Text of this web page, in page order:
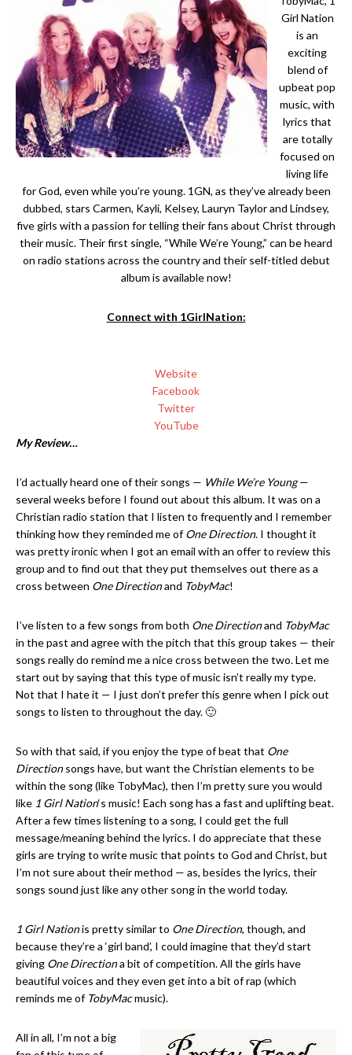
Girl Nation
is an
exciting
blend of
upbeat pop
music, with
lyrics that
are totally
focused on
living life
for God, even while you’re young. 1GN, as they’ve already been
dubbed, stars Carmen, Kayli, Kelsey, Lauryn Taylor and Lindsey,
five girls with a passion for telling their fans about Christ through
their music. Their first single, “While We’re Young,” can be heard
on radio stations across the country and their self-titled debut
album is available now!
Connect with 1GirlNation:
Website
Facebook
Twitter
YouTube
My Review…
I’d actually heard one of their songs — While We’re Young—
several weeks before I found out about this album. It was on a
Christian radio station that I listen to frequently and I remember
thinking how they reminded me ofOne Direction. I thought it
was pretty ironic when I got an email with an offer to review this
group and to find out that they put themselves out there as a
cross between One Directionand TobyMac!
I’ve listen to a few songs from both One Directionand TobyMac
in the past and agree with the pitch that this group takes — their
songs really do remind me a nice cross between the two. Let me
start out by saying that this type of music isn’t really my type.
Not that I hate it — I just don’t prefer this genre when I pick out
songs to listen to throughout the day. 🙂
So with that said, if you enjoy the type of beat that One
Directionsongs have, but want the Christian elements to be
within the song (like TobyMac), then I’m pretty sure you would
like 1 Girl Nation‘s music! Each song has a fast and uplifting beat.
After a few times listening to a song, I could get the full
message/meaning behind the lyrics. I do appreciate that these
girls are trying to write music that points to God and Christ, but
I’m not sure about their method — as, besides the lyrics, their
songs sound just like any other song in the world today.
1 Girl Nationis pretty similar to One Direction, though, and
because they’re a ‘girl band’, I could imagine that they’d start
giving One Directiona bit of competition. All the girls have
beautiful voices and they even get into a bit of rap (which
reminds me of TobyMacmusic).
All in all, I’m not a big